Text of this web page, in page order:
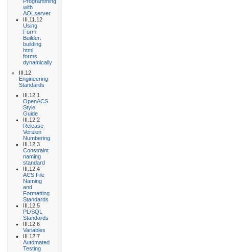
with
AOLserver
III.11.12
Using
Form
Builder:
building
html
forms
dynamically
III.12
Engineering
Standards
III.12.1
OpenACS
Style
Guide
III.12.2
Release
Version
Numbering
III.12.3
Constraint
naming
standard
III.12.4
ACS File
Naming
and
Formatting
Standards
III.12.5
PL/SQL
Standards
III.12.6
Variables
III.12.7
Automated
Testing